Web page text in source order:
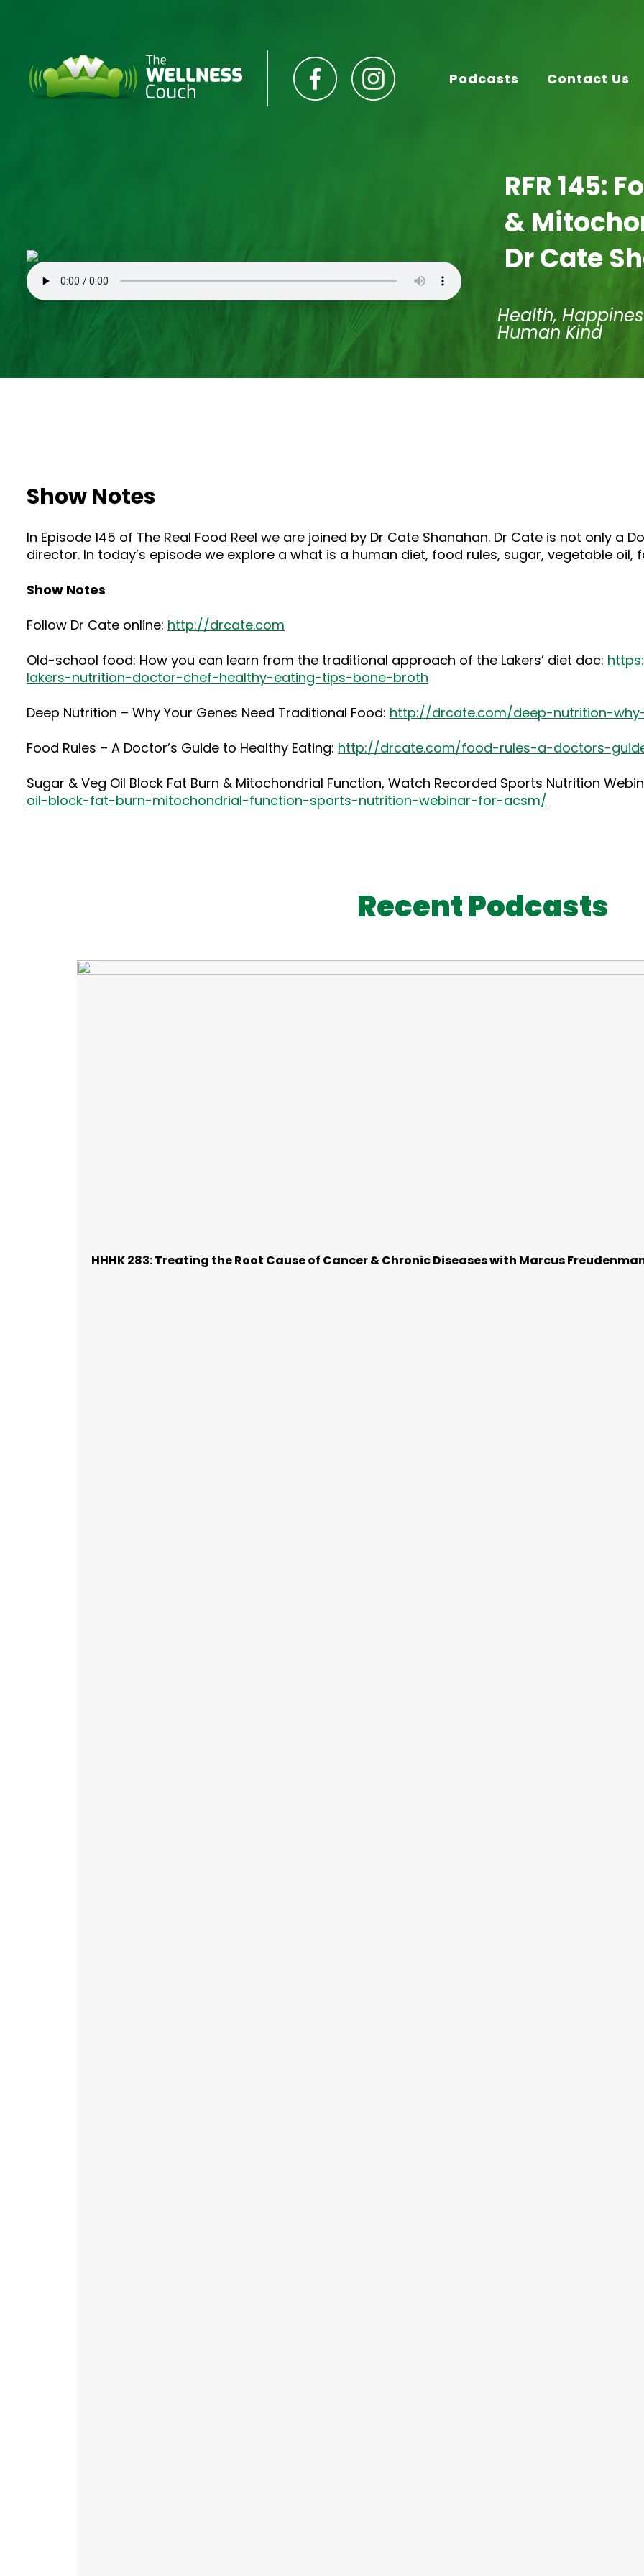
Podcasts Contact Us
RFR 145:
&
Dr Cate
Health,
Human Kind
Show Notes
In Episode 145 of The Real Food Reel we are joined by Dr Cate Shanahan. Dr Cate is not only a
director. In today’s episode we explore a what is a human diet, food rules, sugar, vegetable
Show Notes
Follow Dr Cate online: http://drcate.com
Old-school food: How you can learn from the traditional approach of the Lakers’ diet doc:
lakers-nutrition-doctor-chef-healthy-eating-tips-bone-broth
Deep Nutrition – Why Your Genes Need Traditional Food: http://drcate.com/deep-nutrition-
Food Rules – A Doctor’s Guide to Healthy Eating: http://drcate.com/food-rules-a-doctors-
Sugar & Veg Oil Block Fat Burn & Mitochondrial Function, Watch Recorded Sports Nutrition
oil-block-fat-burn-mitochondrial-function-sports-nutrition-webinar-for-acsm/
Recent Podcasts
HHHK 283: Treating the Root Cause of Cancer & Chronic Diseases with Marcus